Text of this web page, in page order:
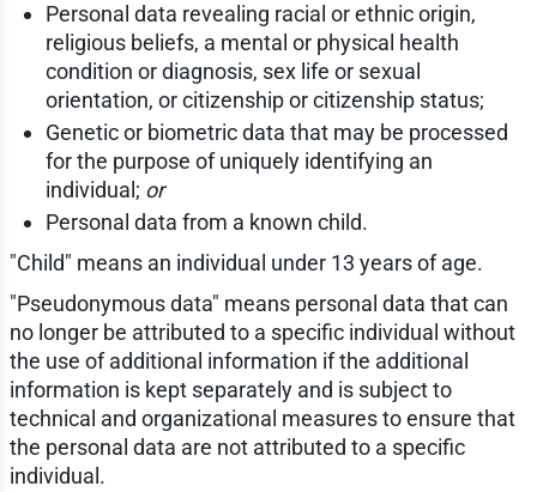
Personal data revealing racial or ethnic origin,
religious beliefs, a mental or physical health
condition or diagnosis, sex life or sexual
orientation, or citizenship or citizenship status;
Genetic or biometric data that may be processed
for the purpose of uniquely identifying an
individual; or
Personal data from a known child.
"Child" means an individual under 13 years of age.
"Pseudonymous data" means personal data that can
no longer be attributed to a specific individual without
the use of additional information if the additional
information is kept separately and is subject to
technical and organizational measures to ensure that
the personal data are not attributed to a specific
individual.